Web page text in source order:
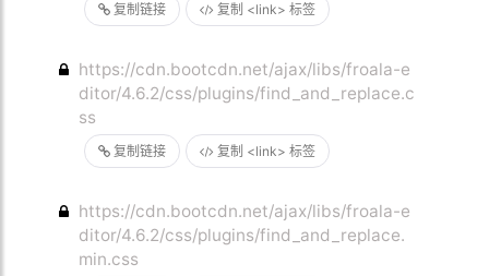
复制链接 复制 <link> 标签
复制链接 复制 <link> 标签
https://cdn.bootcdn.net/ajax/libs/froala-e
ditor/4.6.2/css/plugins/find_and_replace.c
ss
https://cdn.bootcdn.net/ajax/libs/froala-e
ditor/4.6.2/css/plugins/find_and_replace.
min.css